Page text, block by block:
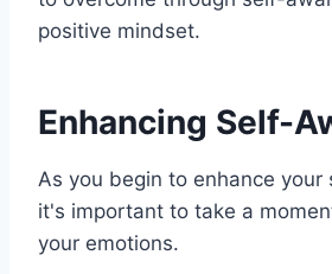
positive mindset.
Enhancing Self-
As you begin to enhance your
it's important to take a
your emotions.